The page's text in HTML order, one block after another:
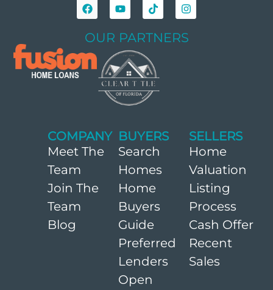
OUR PARTNERS
COMPANY
Meet The
Team
Join The
Team
Blog
BUYERS
Search
Homes
Home
Buyers
Guide
Preferred
Lenders
Open
SELLERS
Home
Valuation
Listing
Process
Cash Offer
Recent
Sales